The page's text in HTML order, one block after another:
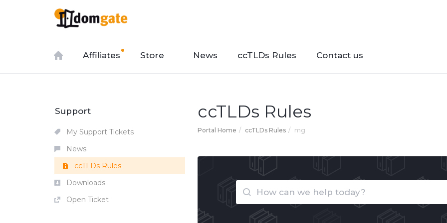
Affiliates Store News ccTLDs Rules Contact us
ccTLDs Rules
Portal Home ccTLDs Rules mg
Support
My Support Tickets
News
ccTLDs Rules
Downloads
Open Ticket